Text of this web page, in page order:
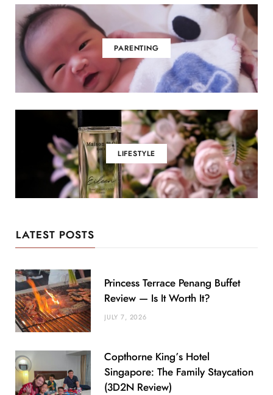
PARENTING
LIFESTYLE
LATEST POSTS
Princess Terrace Penang Buffet
Review — Is It Worth It?
JULY 7, 2026
Copthorne King’s Hotel
Singapore: The Family Staycation
(3D2N Review)